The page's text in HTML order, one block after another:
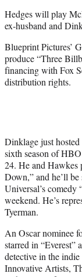
Hedges will play
ex-husband and
Blueprint Pictures’
produce “Three
financing with Fox
distribution rights.
Dinklage just
sixth season of
24. He and Hawkes
Down,” and he’ll be
Universal’s comedy
weekend. He’s
Tyerman.
An Oscar nominee
starred in “Everest”
detective in the indie
Innovative Artists,